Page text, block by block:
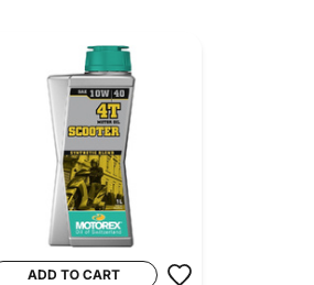
ADD TO CART